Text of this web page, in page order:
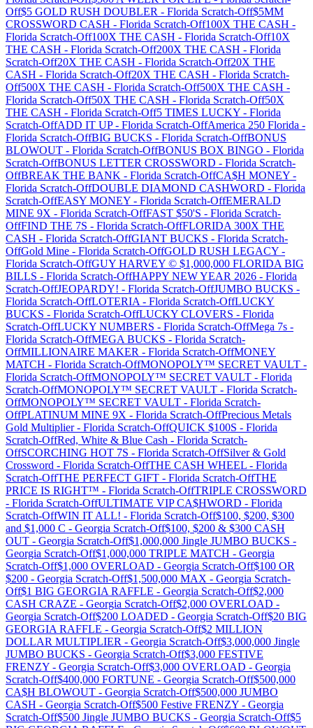
Off$5 GOLD RUSH DOUBLER - Florida Scratch-Off$5MM
CROSSWORD CASH - Florida Scratch-Off100X THE CASH -
Florida Scratch-Off100X THE CASH - Florida Scratch-Off10X
THE CASH - Florida Scratch-Off200X THE CASH - Florida
Scratch-Off20X THE CASH - Florida Scratch-Off20X THE
CASH - Florida Scratch-Off20X THE CASH - Florida Scratch-
Off500X THE CASH - Florida Scratch-Off500X THE CASH -
Florida Scratch-Off50X THE CASH - Florida Scratch-Off50X
THE CASH - Florida Scratch-Off5 TIMES LUCKY - Florida
Scratch-OffADD IT UP- Florida Scratch-OffAmerica 250 Florida -
Florida Scratch-OffBIG BUCKS - Florida Scratch-OffBONUS
BLOWOUT - Florida Scratch-OffBONUS BOX BINGO - Florida
Scratch-OffBONUS LETTER CROSSWORD - Florida Scratch-
OffBREAK THE BANK - Florida Scratch-OffCA$H MONEY -
Florida Scratch-OffDOUBLE DIAMOND CASHWORD - Florida
Scratch-OffEASY MONEY - Florida Scratch-OffEMERALD
MINE 9X - Florida Scratch-OffFAST $50'S - Florida Scratch-
OffFIND THE 7S - Florida Scratch-OffFLORIDA 300X THE
CASH - Florida Scratch-OffGIANT BUCKS - Florida Scratch-
OffGold Mine - Florida Scratch-OffGOLD RUSH LEGACY -
Florida Scratch-OffGUY HARVEY © $1,000,000 FLORIDA BIG
BILLS - Florida Scratch-OffHAPPY NEW YEAR 2026 - Florida
Scratch-OffJEOPARDY! - Florida Scratch-OffJUMBO BUCKS -
Florida Scratch-OffLOTERIA - Florida Scratch-OffLUCKY
BUCKS - Florida Scratch-OffLUCKY CLOVERS - Florida
Scratch-OffLUCKY NUMBERS - Florida Scratch-OffMega 7s -
Florida Scratch-OffMEGA BUCKS - Florida Scratch-
OffMILLIONAIRE MAKER - Florida Scratch-OffMONEY
MATCH - Florida Scratch-OffMONOPOLY™ SECRET VAULT -
Florida Scratch-OffMONOPOLY™ SECRET VAULT - Florida
Scratch-OffMONOPOLY™ SECRET VAULT - Florida Scratch-
OffMONOPOLY™ SECRET VAULT - Florida Scratch-
OffPLATINUM MINE 9X - Florida Scratch-OffPrecious Metals
Gold Multiplier- Florida Scratch-OffQUICK $100S - Florida
Scratch-OffRed, White & Blue Cash - Florida Scratch-
OffSCORCHING HOT 7S - Florida Scratch-OffSilver & Gold
Crossword - Florida Scratch-OffTHE CASH WHEEL - Florida
Scratch-OffTHE PERFECT GIFT - Florida Scratch-OffTHE
PRICE IS RIGHT™ - Florida Scratch-OffTRIPLE CROSSWORD
- Florida Scratch-OffULTIMATE VIP CA$HWORD - Florida
Scratch-OffWIN IT ALL! - Florida Scratch-Off$100, $200, $300
and $1,000 C - Georgia Scratch-Off$100, $200 & $300 CASH
OUT - Georgia Scratch-Off$1,000,000 Jingle JUMBO BUCKS -
Georgia Scratch-Off$1,000,000 TRIPLE MATCH - Georgia
Scratch-Off$1,000 OVERLOAD - Georgia Scratch-Off$100 OR
$200 - Georgia Scratch-Off$1,500,000 MAX - Georgia Scratch-
Off$1 BIG GEORGIA RAFFLE - Georgia Scratch-Off$2,000
CASH CRAZE - Georgia Scratch-Off$2,000 OVERLOAD -
Georgia Scratch-Off$200 LOADED - Georgia Scratch-Off$20 BIG
GEORGIA RAFFLE - Georgia Scratch-Off$2 MILLION
DOLLAR MULTIPLIER - Georgia Scratch-Off$3,000,000 Jingle
JUMBO BUCKS - Georgia Scratch-Off$3,000 FESTIVE
FRENZY - Georgia Scratch-Off$3,000 OVERLOAD - Georgia
Scratch-Off$400,000 FORTUNE - Georgia Scratch-Off$500,000
CA$H BLOWOUT - Georgia Scratch-Off$500,000 JUMBO
CASH - Georgia Scratch-Off$500 Festive FRENZY - Georgia
Scratch-Off$500 Jingle JUMBO BUCKS - Georgia Scratch-Off$5